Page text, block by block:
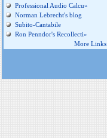
Professional Audio Calcu»
Norman Lebrecht's blog
Subito-Cantabile
Ron Penndor's Recollecti»
More Links